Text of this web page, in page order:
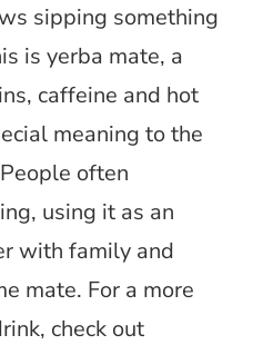
sipping something
is yerba mate, a
caffeine and hot
meaning to the
often
using it as an
with family and
mate. For a more
check out